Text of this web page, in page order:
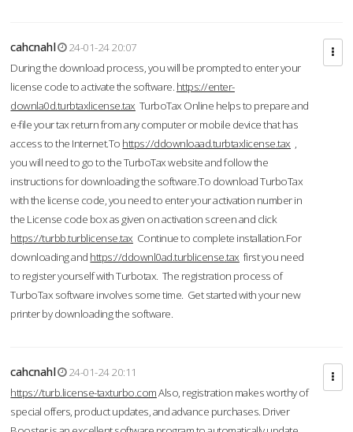
cahcnahl
24-01-24 20:07
During the download process, you will be prompted to enter your
license code to activate the software. https://enter-
downla0d.turbtaxlicense.tax TurboTax Online helps to prepare and
e-file your tax return from any computer or mobile device that has
access to the Internet.To https://ddownloaad.turbtaxlicense.tax ,
you will need to go to the TurboTax website and follow the
instructions for downloading the software.To download TurboTax
with the license code, you need to enter your activation number in
the License code box as given on activation screen and click
https://turbb.turblicense.tax Continue to complete installation.For
downloading and https://ddownl0ad.turblicense.tax first you need
to register yourself with Turbotax. The registration process of
TurboTax software involves some time. Get started with your new
printer by downloading the software.
cahcnahl
24-01-24 20:11
https://turb.license-taxturbo.comAlso, registration makes worthy of
special offers, product updates, and advance purchases. Driver